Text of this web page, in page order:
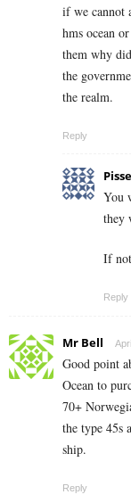
if we cannot
hms ocean
them why
the
the realm.
Reply
You
they
If
Reply
Mr Bell
Good point
Ocean to
70+
the type 45s
ship.
Reply